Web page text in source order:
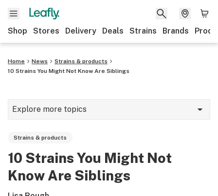
Shop Stores Delivery Deals Strains Brands
Home News
Strains & products
10 Strains You Might Not Know Are Siblings
Explore more topics
Strains & products
Strains & products
10 Strains You Might Not
Know Are Siblings